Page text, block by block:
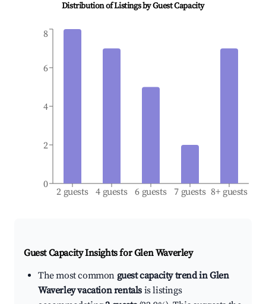
Distribution of Listings by Guest Capacity
2 guests 4 guests 6 guests 7 guests 8+ guests
0
2
4
6
8
Guest Capacity Insights forGlen Waverley
The most common guest capacity trend in Glen
Waverley vacation rentals is listings